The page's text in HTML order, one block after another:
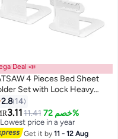
Deal 📣
4 Pieces Bed Sheet
Set with Lock Heavy
Non-Slip Bed Sheet Clips
Sheet Holders
Corner Tightener Clips for
Size Mattress Blankets
2.8 14
3.11 11.41 خصم 72%
Lowest price in a year
Lowest price in a year
Get it by11 - 12 Aug